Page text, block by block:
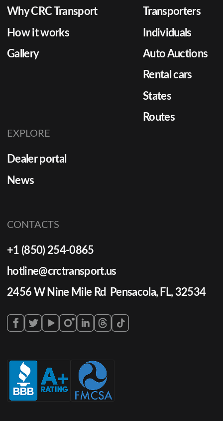
Why CRC Transport
How it works
Gallery
Transporters
Individuals
Auto Auctions
Rental cars
States
Routes
EXPLORE
Dealer portal
News
CONTACTS
+1 (850) 254-0865
hotline@crctransport.us
2456 W Nine Mile Rd Pensacola, FL, 32534